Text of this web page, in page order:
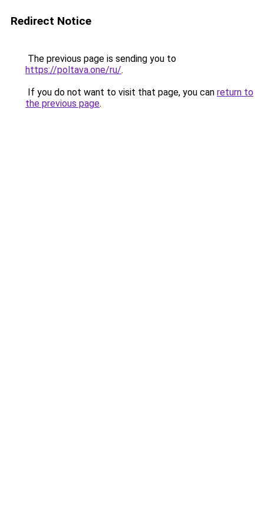
Redirect Notice
The previous page is sending you to
https://poltava.one/ru/.
If you do not want to visit that page, you can return to
the previous page.